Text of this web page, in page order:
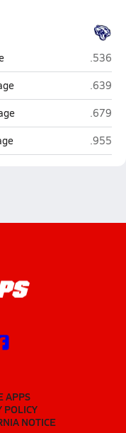
Joseph
.536
Joseph
.639
Joseph
.679
Joseph
.955
APPS
POLICY
NOTICE